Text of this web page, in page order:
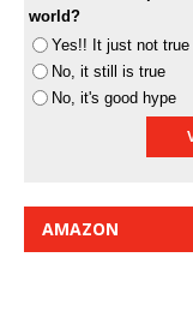
world?
Yes!! It just not true
No, it still is true
No, it's good hype
AMAZON